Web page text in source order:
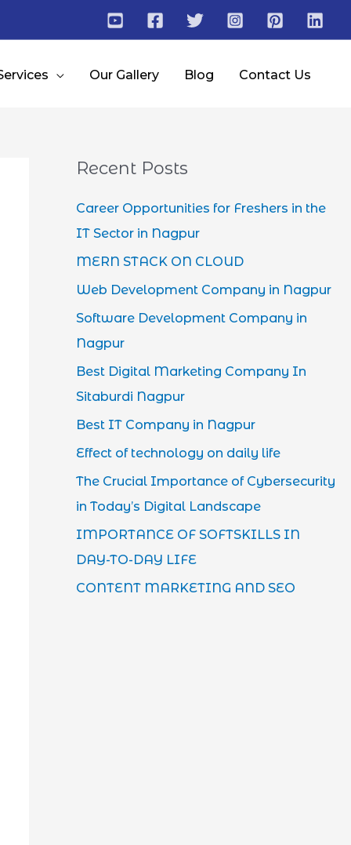
Our Gallery Blog Contact Us
Recent Posts
Career Opportunities for Freshers in the
IT Sector in Nagpur
MERN STACK ON CLOUD
Web Development Company in Nagpur
Software Development Company in
Nagpur
Best Digital Marketing Company In
Sitaburdi Nagpur
Best IT Company in Nagpur
Effect of technology on daily life
The Crucial Importance of Cybersecurity
in Today’s Digital Landscape
IMPORTANCE OF SOFTSKILLS IN
DAY-TO-DAY LIFE
CONTENT MARKETING AND SEO